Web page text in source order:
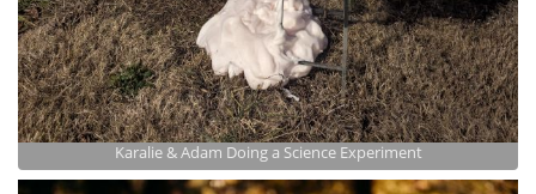
Karalie & Adam Doing a Science Experiment